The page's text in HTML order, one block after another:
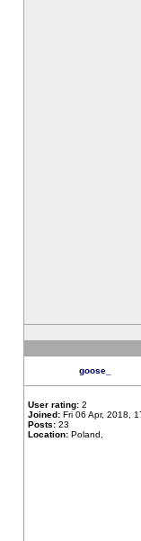
goose_
User rating: 2
Joined: Fri 06 Apr, 2018,
Posts: 23
Location: Poland,